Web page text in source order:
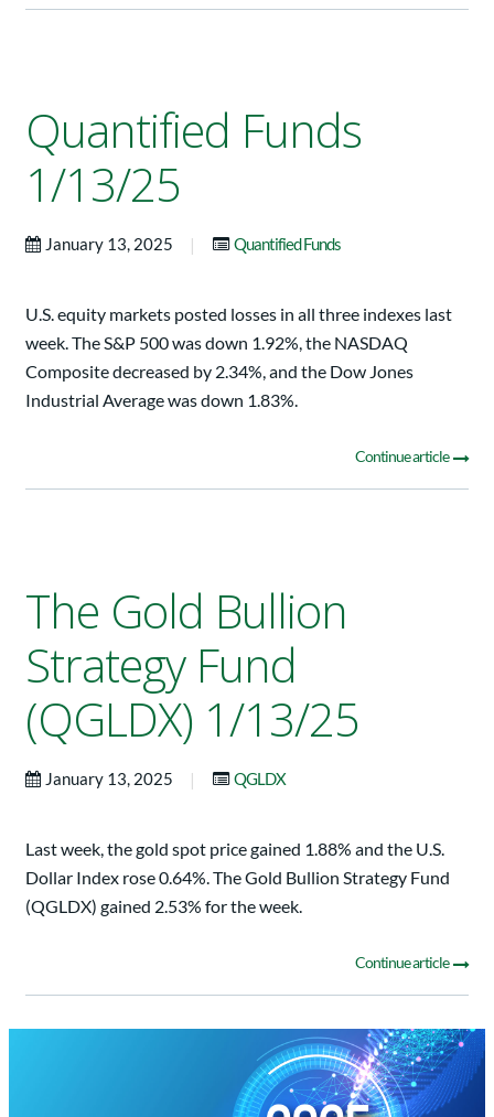
Quantified Funds
1/13/25
January 13, 2025 | Quantified Funds
U.S. equity markets posted losses in all three indexes last
week. The S&P 500 was down 1.92%, the NASDAQ
Composite decreased by 2.34%, and the Dow Jones
Industrial Average was down 1.83%.
Continue article
The Gold Bullion
Strategy Fund
(QGLDX) 1/13/25
January 13, 2025 | QGLDX
Last week, the gold spot price gained 1.88% and the U.S.
Dollar Index rose 0.64%. The Gold Bullion Strategy Fund
(QGLDX) gained 2.53% for the week.
Continue article